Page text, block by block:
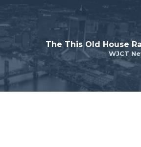
WJCT